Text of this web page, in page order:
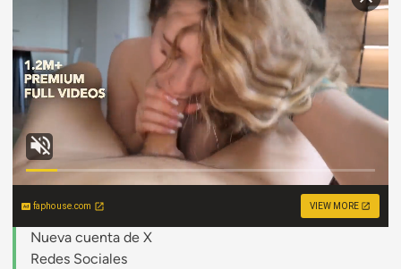
faphouse.com VIEW MORE
Nueva cuenta de X
Redes Sociales